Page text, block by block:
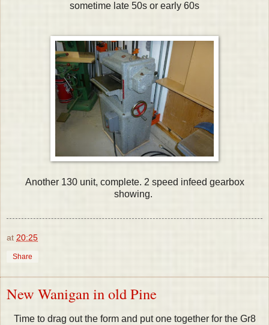
sometime late 50s or early 60s
Another 130 unit, complete. 2 speed infeed gearbox
showing.
at 20:25
Share
New Wanigan in old Pine
Time to drag out the form and put one together for the Gr8